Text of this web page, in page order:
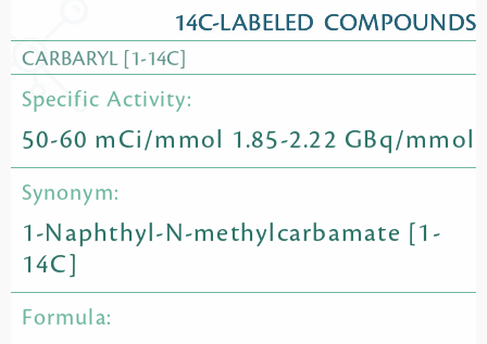
14C-LABELED COMPOUNDS
CARBARYL [1-14C]
Specific Activity:
50-60 mCi/mmol 1.85-2.22 GBq/mmol
Synonym:
1-Naphthyl-N-methylcarbamate [1-
14C]
Formula: